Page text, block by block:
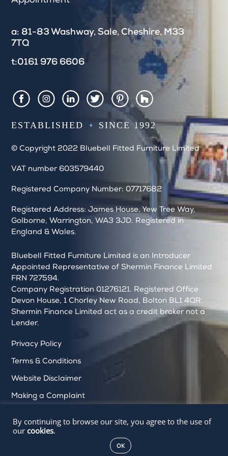
l
d
b
n
k
a: 81-83 Washway, Sale, Cheshire, M33
7TQ
t:0161 976 6606
FacebookInstagramLinkedInTwitter PintrestHouzz
ESTABLISHED SINCE 1992
© Copyright 2022 Bluebell Fitted Furniture Limited
VAT number 603579440
Registered Company Number: 07717682
Registered Address: James House, Yew Tree Way,
Golborne, Warrington, WA3 3JD. Registered in
England & Wales.
Bluebell Fitted Furniture Limited is an Introducer
Appointed Representative of Shermin Finance Limited
FRN 727594.
Company Registration 01276121. Registered Office
Devon House, 1 Chorley New Road, Bolton BL1 4QR.
Shermin Finance Limited act as a credit broker not a
Lender.
Privacy Policy
Terms & Conditions
Website Disclaimer
Making a Complaint
Delete My Data
By continuing to browse our site, you agree to the use of
our cookies.
OK